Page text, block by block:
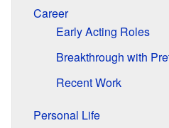
Career
Early Acting Roles
Breakthrough with
Recent Work
Personal Life